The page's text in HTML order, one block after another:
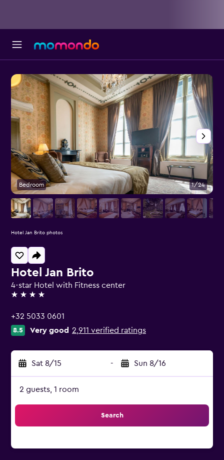
Hotel Jan Brito
4-star Hotel with Fitness center
4 stars
+32 5033 0601
8.5 Very good 2,911 verified ratings
Sat 8/15 - Sun 8/16
2 guests, 1 room
Search
Bedroom 1/24
Hotel Jan Brito photos